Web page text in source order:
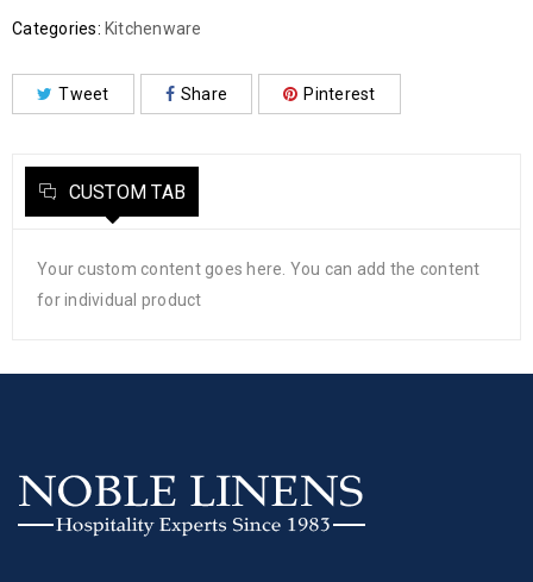
Categories: Kitchenware
Tweet Share Pinterest
CUSTOM TAB
Your custom content goes here. You can add the content
for individual product